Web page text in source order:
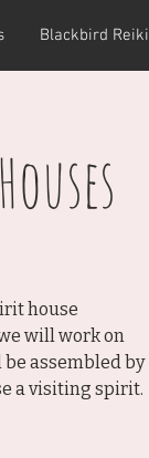
Blackbird Reiki
house
will work on
assembled by
a visiting spirit.